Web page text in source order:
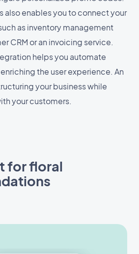
also enables you to connect your
as inventory management
CRM or an invoicing service.
helps you automate
the user experience. An
your business while
your customers.
for floral